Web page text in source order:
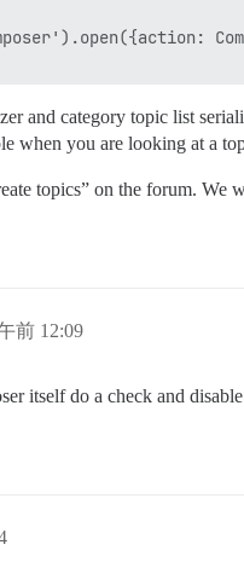
and category topic list
when you are looking at a
topics” on the forum. We
前 12:09
itself do a check and